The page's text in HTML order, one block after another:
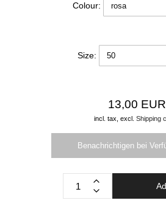
Colour:
Size:
13,00 EUR
incl. tax, excl. Shipping
Benachrichtigen bei